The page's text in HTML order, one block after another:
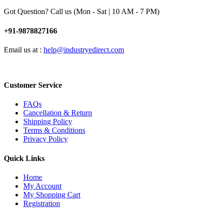
Got Question? Call us (Mon - Sat | 10 AM - 7 PM)
+91-9878827166
Email us at : help@industryedirect.com
Customer Service
FAQs
Cancellation & Return
Shipping Policy
Terms & Conditions
Privacy Policy
Quick Links
Home
My Account
My Shopping Cart
Registration